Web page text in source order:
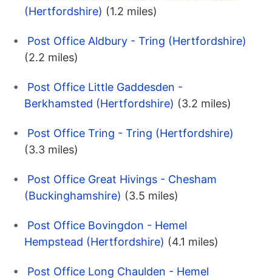
(Hertfordshire) (1.2 miles)
Post Office Aldbury - Tring (Hertfordshire)
(2.2 miles)
Post Office Little Gaddesden -
Berkhamsted (Hertfordshire) (3.2 miles)
Post Office Tring - Tring (Hertfordshire)
(3.3 miles)
Post Office Great Hivings - Chesham
(Buckinghamshire) (3.5 miles)
Post Office Bovingdon - Hemel
Hempstead (Hertfordshire) (4.1 miles)
Post Office Long Chaulden - Hemel